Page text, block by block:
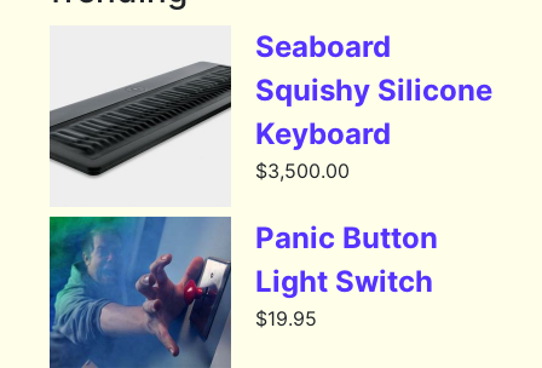
Seaboard
Squishy Silicone
Keyboard
$3,500.00
Panic Button
Light Switch
$19.95